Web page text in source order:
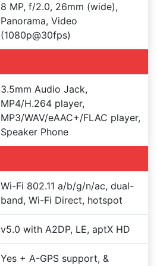
8 MP, f/2.0, 26mm (wide),
Panorama, Video
(1080p@30fps)
3.5mm Audio Jack,
MP4/H.264 player,
MP3/WAV/eAAC+/FLAC player,
Speaker Phone
Wi-Fi 802.11 a/b/g/n/ac, dual-
band, Wi-Fi Direct, hotspot
v5.0 with A2DP, LE, aptX HD
Yes + A-GPS support, &